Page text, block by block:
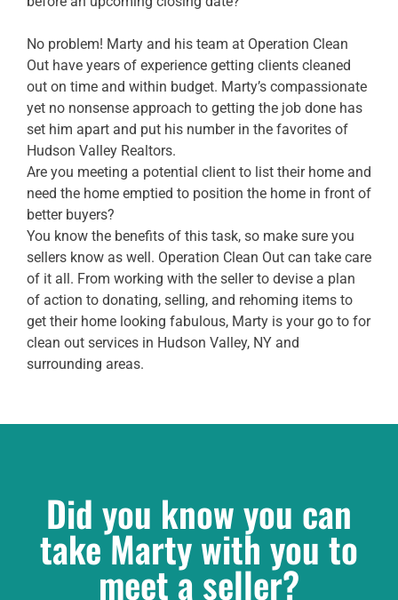
No problem! Marty and his team at Operation Clean
Out have years of experience getting clients cleaned
out on time and within budget. Marty’s compassionate
yet no nonsense approach to getting the job done has
set him apart and put his number in the favorites of
Hudson Valley Realtors.
Are you meeting a potential client to list their home and
need the home emptied to position the home in front of
better buyers?
You know the benefits of this task, so make sure you
sellers know as well. Operation Clean Out can take care
of it all. From working with the seller to devise a plan
of action to donating, selling, and rehoming items to
get their home looking fabulous, Marty is your go to for
clean out services in Hudson Valley, NY and
surrounding areas.
Did you know you can
take Marty with you to
meet a seller?